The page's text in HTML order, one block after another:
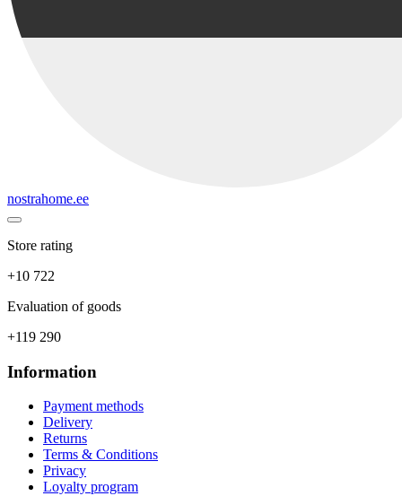
nostrahome.ee
Store rating
+10 722
Evaluation of goods
+119 290
Information
Payment methods
Delivery
Returns
Terms & Conditions
Privacy
Loyalty program